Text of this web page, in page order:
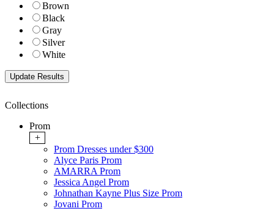
Brown
Black
Gray
Silver
White
Collections
Prom
+
Prom Dresses under $300
Alyce Paris Prom
AMARRA Prom
Jessica Angel Prom
Johnathan Kayne Plus Size Prom
Jovani Prom